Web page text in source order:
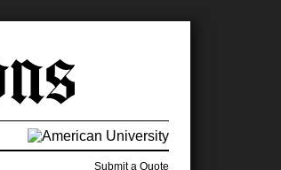
Submit a Quote